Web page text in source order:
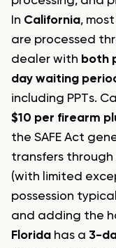
In California,
are processed
dealer with both
day waiting
including PPTs.
$10 per firearm
the SAFE Act
transfers through
(with limited
possession
and adding the
Florida has a 3-